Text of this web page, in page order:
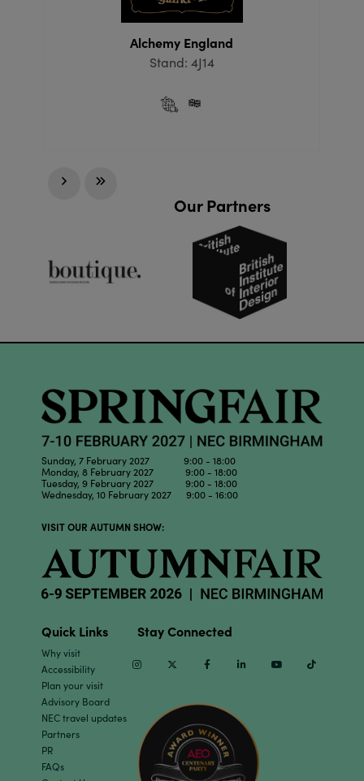
Alchemy England
Stand: 4J14
Our Partners
Sunday, 7 February 2027 9:00 - 18:00
Monday, 8 February 2027 9:00 - 18:00
Tuesday, 9 February 2027 9:00 - 18:00
Wednesday, 10 February 2027 9:00 - 16:00
VISIT OUR AUTUMN SHOW:
Quick Links
Why visit
Accessibility
Plan your visit
Advisory Board
NEC travel updates
Partners
PR
FAQs
Stay Connected
InstagramTwitter Facebook Linkedin Youtube